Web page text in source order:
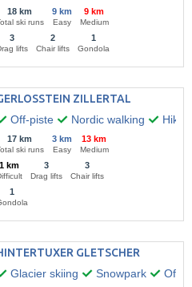
18 km
ski runs
9 km
Easy
9 km
Medium
3
lifts
2
Chair lifts
1
Gondola
ZILLERTAL
Off-piste
Nordic walking
17 km
ski runs
3 km
Easy
13 km
Medium
1 km 3
Drag lifts
3
Chair lifts
1
GLETSCHER
Glacier skiing
Snowpark Off-